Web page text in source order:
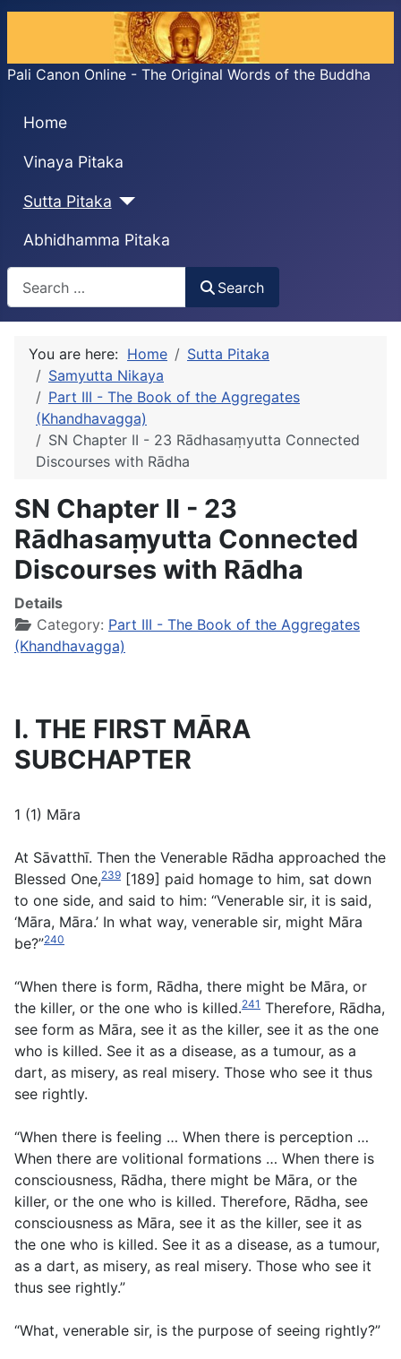
Pali Canon Online - The Original Words of the Buddha
Home
Vinaya Pitaka
Sutta Pitaka
Abhidhamma Pitaka
Search
Search
You are here: Home
Sutta Pitaka
Samyutta Nikaya
Part III - The Book of the Aggregates
(Khandhavagga)
SN Chapter II - 23 Rādhasaṃyutta Connected
Discourses with Rādha
SN Chapter II - 23
Rādhasaṃyutta Connected
Discourses with Rādha
Details
Category: Part III - The Book of the Aggregates
(Khandhavagga)
I. THE FIRST MĀRA
SUBCHAPTER
1 (1) Māra
At Sāvatthī. Then the Venerable Rādha approached the
Blessed One,239 [189] paid homage to him, sat down
to one side, and said to him: “Venerable sir, it is said,
‘Māra, Māra.’ In what way, venerable sir, might Māra
be?”240
“When there is form, Rādha, there might be Māra, or
the killer, or the one who is killed.241 Therefore, Rādha,
see form as Māra, see it as the killer, see it as the one
who is killed. See it as a disease, as a tumour, as a
dart, as misery, as real misery. Those who see it thus
see rightly.
“When there is feeling … When there is perception …
When there are volitional formations … When there is
consciousness, Rādha, there might be Māra, or the
killer, or the one who is killed. Therefore, Rādha, see
consciousness as Māra, see it as the killer, see it as
the one who is killed. See it as a disease, as a tumour,
as a dart, as misery, as real misery. Those who see it
thus see rightly.”
“What, venerable sir, is the purpose of seeing rightly?”